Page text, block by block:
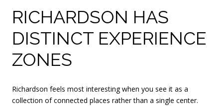
RICHARDSON HAS
DISTINCT EXPERIENCE
ZONES
Richardson feels most interesting when you see it as a
collection of connected places rather than a single center.